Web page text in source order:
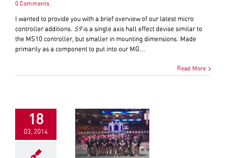
0 Comments
I wanted to provide you with a brief overview of our latest micro
controller additions. S9is a single axis hall effect devise similar to
the MS10 controller, but smaller in mounting dimensions. Made
primarily as a component to put into our MG...
Read More
18
03, 2014